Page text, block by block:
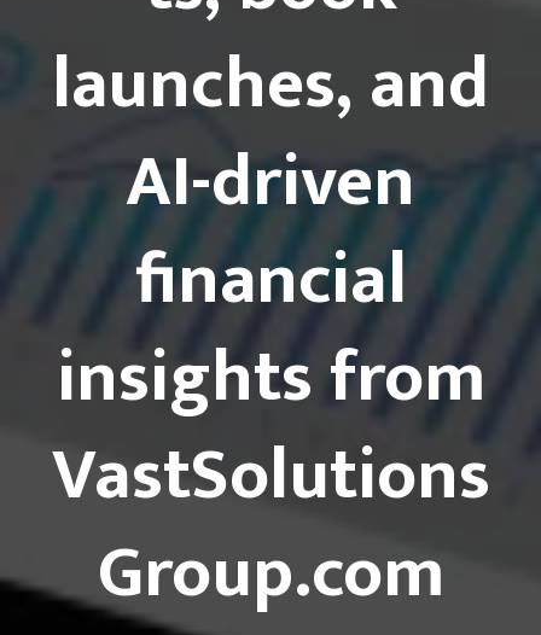
launches, and
AI-driven
financial
insights from
VastSolutions
Group.com